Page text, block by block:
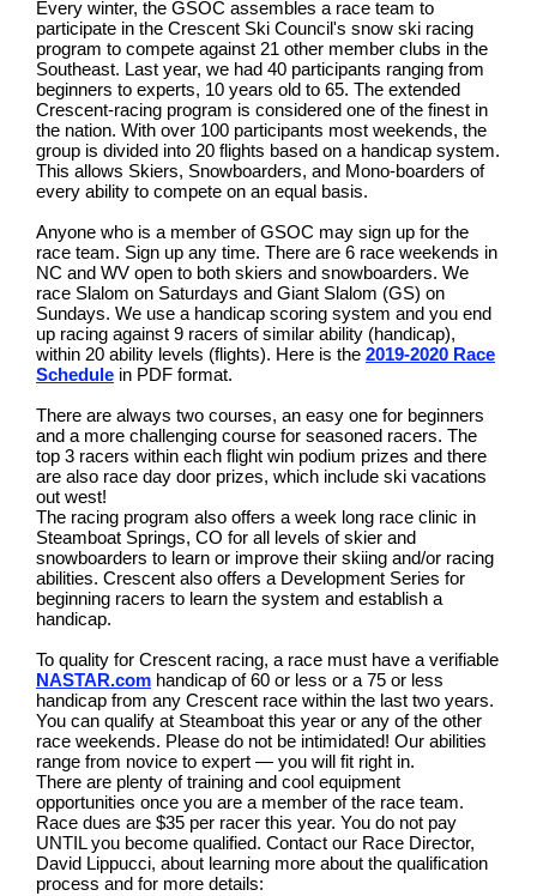
Every winter, the GSOC assembles a race team to
participate in the Crescent Ski Council's snow ski racing
program to compete against 21 other member clubs in the
Southeast. Last year, we had 40 participants ranging from
beginners to experts, 10 years old to 65. The extended
Crescent-racing program is considered one of the finest in
the nation. With over 100 participants most weekends, the
group is divided into 20 flights based on a handicap system.
This allows Skiers, Snowboarders, and Mono-boarders of
every ability to compete on an equal basis.
Anyone who is a member of GSOC may sign up for the
race team. Sign up any time. There are 6 race weekends in
NC and WV open to both skiers and snowboarders. We
race Slalom on Saturdays and Giant Slalom (GS) on
Sundays. We use a handicap scoring system and you end
up racing against 9 racers of similar ability (handicap),
within 20 ability levels (flights). Here is the 2019-2020 Race
Schedule in PDF format.
There are always two courses, an easy one for beginners
and a more challenging course for seasoned racers. The
top 3 racers within each flight win podium prizes and there
are also race day door prizes, which include ski vacations
out west!
The racing program also offers a week long race clinic in
Steamboat Springs, CO for all levels of skier and
snowboarders to learn or improve their skiing and/or racing
abilities. Crescent also offers a Development Series for
beginning racers to learn the system and establish a
handicap.
To quality for Crescent racing, a race must have a verifiable
NASTAR.com handicap of 60 or less or a 75 or less
handicap from any Crescent race within the last two years.
You can qualify at Steamboat this year or any of the other
race weekends. Please do not be intimidated! Our abilities
range from novice to expert — you will fit right in.
There are plenty of training and cool equipment
opportunities once you are a member of the race team.
Race dues are $35 per racer this year. You do not pay
UNTIL you become qualified. Contact our Race Director,
David Lippucci, about learning more about the qualification
process and for more details: